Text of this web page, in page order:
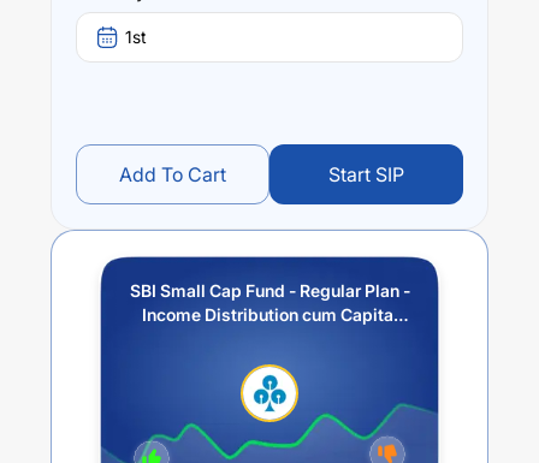
1st
Add To Cart Start SIP
SBI Small Cap Fund - Regular Plan -
Income Distribution cum Capital